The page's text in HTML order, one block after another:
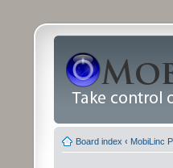
Board index ‹ MobiLinc